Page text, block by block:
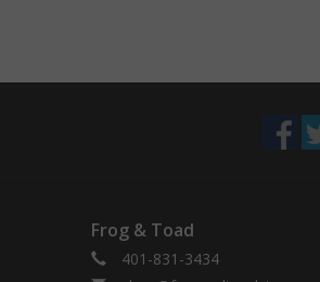
Frog & Toad
401-831-3434